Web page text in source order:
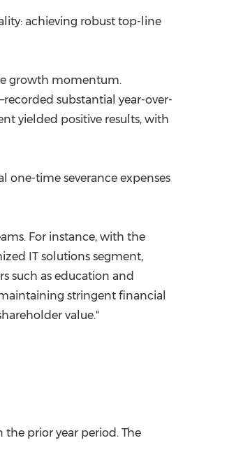
achieving robust top-line
growth momentum.
substantial year-over-
yielded positive results, with
one-time severance expenses
For instance, with the
IT solutions segment,
such as education and
stringent financial
value."
prior year period. The